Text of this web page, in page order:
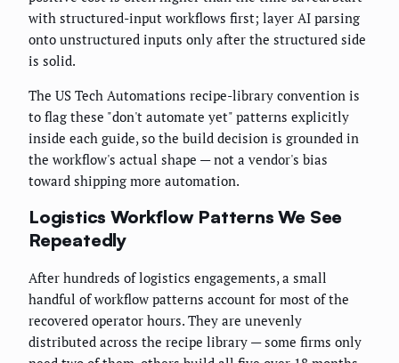
with structured-input workflows first; layer AI parsing
onto unstructured inputs only after the structured side
is solid.
The US Tech Automations recipe-library convention is
to flag these "don't automate yet" patterns explicitly
inside each guide, so the build decision is grounded in
the workflow's actual shape — not a vendor's bias
toward shipping more automation.
Logistics Workflow Patterns We See
Repeatedly
After hundreds of logistics engagements, a small
handful of workflow patterns account for most of the
recovered operator hours. They are unevenly
distributed across the recipe library — some firms only